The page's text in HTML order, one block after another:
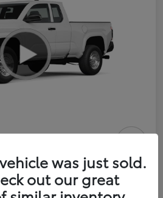
SR 6-ft bed
was just sold.
out our great